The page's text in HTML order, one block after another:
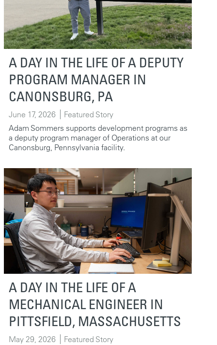
A DAY IN THE LIFE OF A DEPUTY
PROGRAM MANAGER IN
CANONSBURG, PA
June 17, 2026
Featured Story
Adam Sommers supports development programs as
a deputy program manager of Operations at our
Canonsburg, Pennsylvania facility.
A DAY IN THE LIFE OF A
MECHANICAL ENGINEER IN
PITTSFIELD, MASSACHUSETTS
May 29, 2026
Featured Story